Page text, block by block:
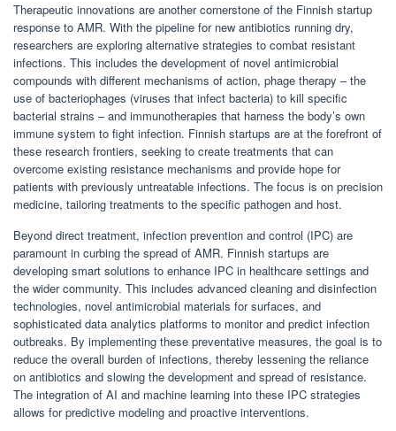
Therapeutic innovations are another cornerstone of the Finnish startup
response to AMR. With the pipeline for new antibiotics running dry,
researchers are exploring alternative strategies to combat resistant
infections. This includes the development of novel antimicrobial
compounds with different mechanisms of action, phage therapy – the
use of bacteriophages (viruses that infect bacteria) to kill specific
bacterial strains – and immunotherapies that harness the body’s own
immune system to fight infection. Finnish startups are at the forefront of
these research frontiers, seeking to create treatments that can
overcome existing resistance mechanisms and provide hope for
patients with previously untreatable infections. The focus is on precision
medicine, tailoring treatments to the specific pathogen and host.
Beyond direct treatment, infection prevention and control (IPC) are
paramount in curbing the spread of AMR. Finnish startups are
developing smart solutions to enhance IPC in healthcare settings and
the wider community. This includes advanced cleaning and disinfection
technologies, novel antimicrobial materials for surfaces, and
sophisticated data analytics platforms to monitor and predict infection
outbreaks. By implementing these preventative measures, the goal is to
reduce the overall burden of infections, thereby lessening the reliance
on antibiotics and slowing the development and spread of resistance.
The integration of AI and machine learning into these IPC strategies
allows for predictive modeling and proactive interventions.